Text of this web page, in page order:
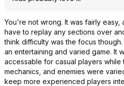
You're not wrong. It was fairly easy,
have to replay any sections over
think difficulty was the focus
an entertaining and varied game. It
accessable for casual players while
mechanics, and enemies were
keep more experienced players